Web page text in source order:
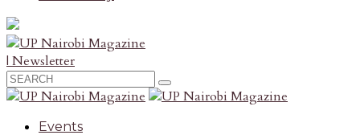
| Newsletter
Events